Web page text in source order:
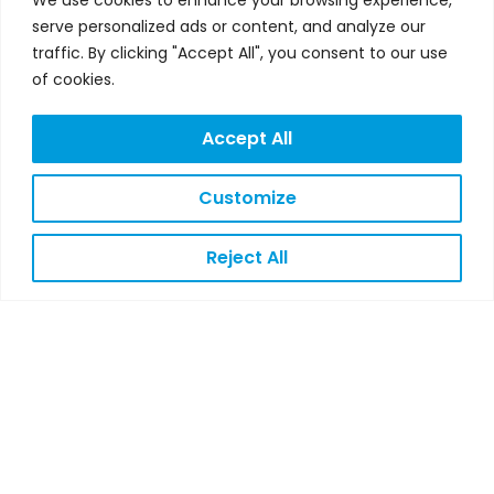
serve personalized ads or content, and analyze our
traffic. By clicking "Accept All", you consent to our use
of cookies.
Customize
Reject All
Accept All
n
k
d
i
n
s
t
g
r
a
m
i
t
e
r
c
e
o
o
k
u
t
b
e